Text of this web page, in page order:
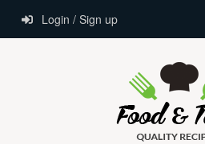
Login / Sign up